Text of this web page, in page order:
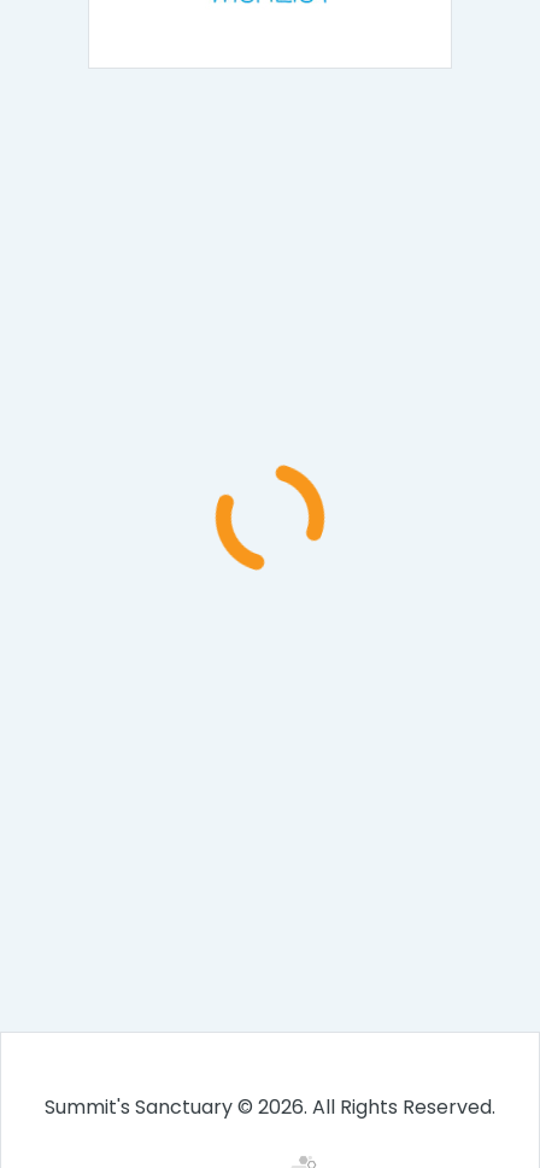
Summit's Sanctuary © 2026. All Rights Reserved.